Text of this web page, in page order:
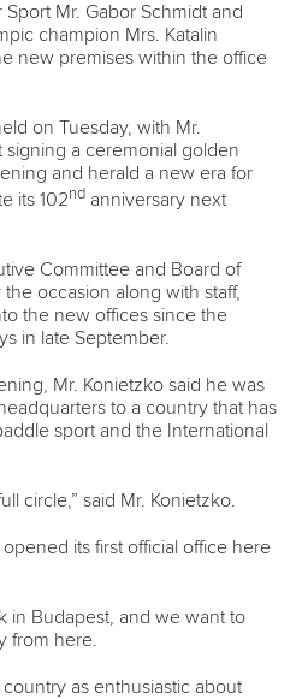
Mr. Gabor Schmidt and
champion Mrs. Katalin
new premises within the office
on Tuesday, with Mr.
signing a ceremonial golden
and herald a new era for
its 102nd anniversary next
Committee and Board of
occasion along with staff,
the new offices since the
in late September.
Mr. Konietzko said he was
to a country that has
sport and the International
circle,” said Mr. Konietzko.
its first official office here
in Budapest, and we want to
from here.
as enthusiastic about